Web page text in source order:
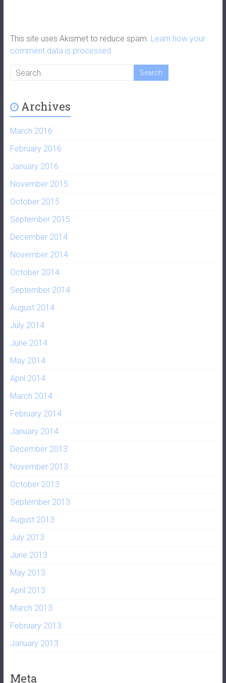
This site uses Akismet to reduce spam. Learn how your
comment data is processed.
Archives
March 2016
February 2016
January 2016
November 2015
October 2015
September 2015
December 2014
November 2014
October 2014
September 2014
August 2014
July 2014
June 2014
May 2014
April 2014
March 2014
February 2014
January 2014
December 2013
November 2013
October 2013
September 2013
August 2013
July 2013
June 2013
May 2013
April 2013
March 2013
February 2013
January 2013
Meta